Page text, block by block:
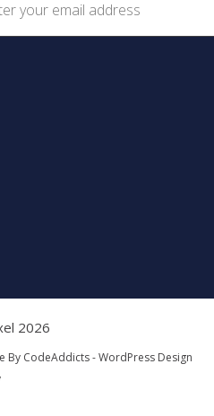
2026
By CodeAddicts - WordPress Design